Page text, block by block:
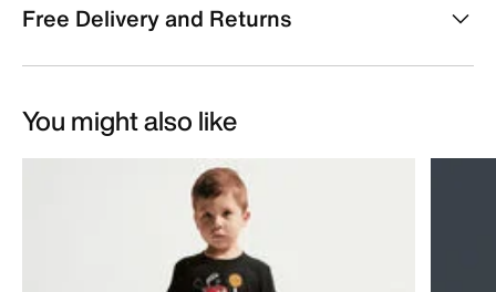
Free Delivery and Returns
You might also like